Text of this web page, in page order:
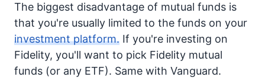
The biggest disadvantage of mutual funds is
that you're usually limited to the funds on your
investment platform. If you're investing on
Fidelity, you'll want to pick Fidelity mutual
funds (or any ETF). Same with Vanguard.